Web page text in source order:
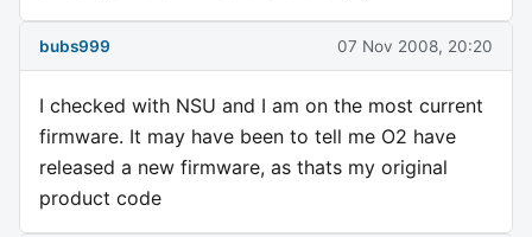
bubs999 07 Nov 2008, 20:20
I checked with NSU and I am on the most current
firmware. It may have been to tell me O2 have
released a new firmware, as thats my original
product code